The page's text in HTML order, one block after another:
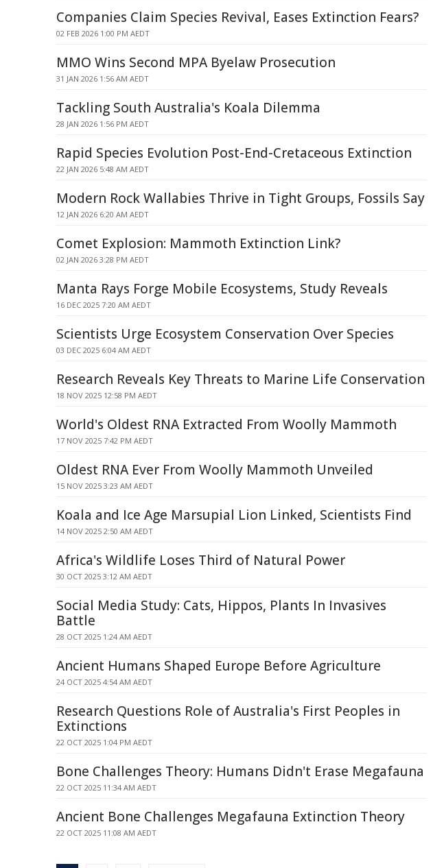
Companies Claim Species Revival, Eases Extinction Fears?
02 FEB 2026 1:00 PM AEDT
MMO Wins Second MPA Byelaw Prosecution
31 JAN 2026 1:56 AM AEDT
Tackling South Australia's Koala Dilemma
28 JAN 2026 1:56 PM AEDT
Rapid Species Evolution Post-End-Cretaceous Extinction
22 JAN 2026 5:48 AM AEDT
Modern Rock Wallabies Thrive in Tight Groups, Fossils Say
12 JAN 2026 6:20 AM AEDT
Comet Explosion: Mammoth Extinction Link?
02 JAN 2026 3:28 PM AEDT
Manta Rays Forge Mobile Ecosystems, Study Reveals
16 DEC 2025 7:20 AM AEDT
Scientists Urge Ecosystem Conservation Over Species
03 DEC 2025 6:04 AM AEDT
Research Reveals Key Threats to Marine Life Conservation
18 NOV 2025 12:58 PM AEDT
World's Oldest RNA Extracted From Woolly Mammoth
17 NOV 2025 7:42 PM AEDT
Oldest RNA Ever From Woolly Mammoth Unveiled
15 NOV 2025 3:23 AM AEDT
Koala and Ice Age Marsupial Lion Linked, Scientists Find
14 NOV 2025 2:50 AM AEDT
Africa's Wildlife Loses Third of Natural Power
30 OCT 2025 3:12 AM AEDT
Social Media Study: Cats, Hippos, Plants In Invasives
Battle
28 OCT 2025 1:24 AM AEDT
Ancient Humans Shaped Europe Before Agriculture
24 OCT 2025 4:54 AM AEDT
Research Questions Role of Australia's First Peoples in
Extinctions
22 OCT 2025 1:04 PM AEDT
Bone Challenges Theory: Humans Didn't Erase Megafauna
22 OCT 2025 11:34 AM AEDT
Ancient Bone Challenges Megafauna Extinction Theory
22 OCT 2025 11:08 AM AEDT